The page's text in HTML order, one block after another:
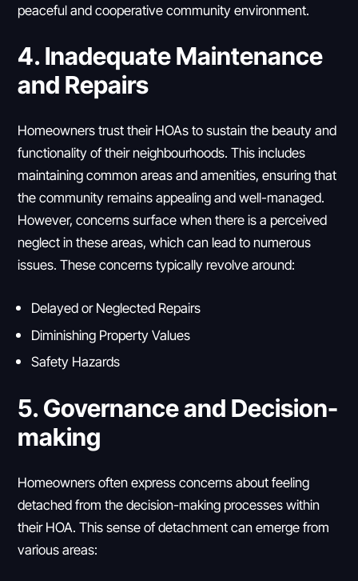
peaceful and cooperative community environment.
4. Inadequate Maintenance
and Repairs
Homeowners trust their HOAs to sustain the beauty and
functionality of their neighbourhoods. This includes
maintaining common areas and amenities, ensuring that
the community remains appealing and well-managed.
However, concerns surface when there is a perceived
neglect in these areas, which can lead to numerous
issues. These concerns typically revolve around:
Delayed or Neglected Repairs
Diminishing Property Values
Safety Hazards
5. Governance and Decision-
making
Homeowners often express concerns about feeling
detached from the decision-making processes within
their HOA. This sense of detachment can emerge from
various areas: